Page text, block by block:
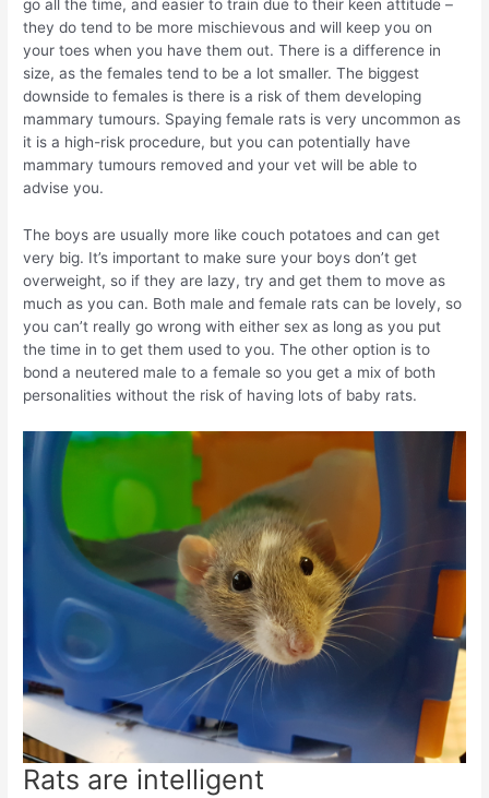
go all the time, and easier to train due to their keen attitude –
they do tend to be more mischievous and will keep you on
your toes when you have them out. There is a difference in
size, as the females tend to be a lot smaller. The biggest
downside to females is there is a risk of them developing
mammary tumours. Spaying female rats is very uncommon as
it is a high-risk procedure, but you can potentially have
mammary tumours removed and your vet will be able to
advise you.
The boys are usually more like couch potatoes and can get
very big. It’s important to make sure your boys don’t get
overweight, so if they are lazy, try and get them to move as
much as you can. Both male and female rats can be lovely, so
you can’t really go wrong with either sex as long as you put
the time in to get them used to you. The other option is to
bond a neutered male to a female so you get a mix of both
personalities without the risk of having lots of baby rats.
Rats are intelligent